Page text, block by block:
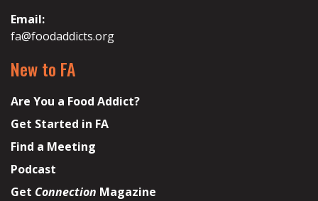
Email:
fa@foodaddicts.org
New to FA
Are You a Food Addict?
Get Started in FA
Find a Meeting
Podcast
Get Connection Magazine